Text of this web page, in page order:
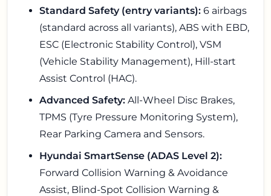
Standard Safety (entry variants): 6 airbags
(standard across all variants), ABS with EBD,
ESC (Electronic Stability Control), VSM
(Vehicle Stability Management), Hill-start
Assist Control (HAC).
Advanced Safety: All-Wheel Disc Brakes,
TPMS (Tyre Pressure Monitoring System),
Rear Parking Camera and Sensors.
Hyundai SmartSense (ADAS Level 2):
Forward Collision Warning & Avoidance
Assist, Blind-Spot Collision Warning &